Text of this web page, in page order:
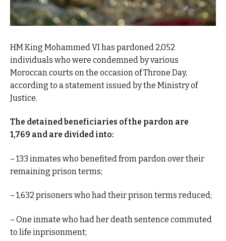
HM King Mohammed VI has pardoned 2,052
individuals who were condemned by various
Moroccan courts on the occasion of Throne Day,
according to a statement issued by the Ministry of
Justice.
The detained beneficiaries of the pardon are
1,769 and are divided into:
– 133 inmates who benefited from pardon over their
remaining prison terms;
– 1,632 prisoners who had their prison terms reduced;
– One inmate who had her death sentence commuted
to life inprisonment;